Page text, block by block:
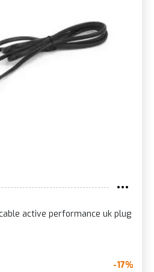
active performance uk plug
-17%